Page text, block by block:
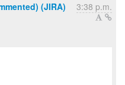
(JIRA) 3:38 p.m.